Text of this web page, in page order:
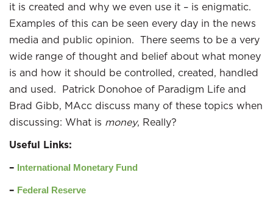
it is created and why we even use it – is enigmatic.
Examples of this can be seen every day in the news
media and public opinion. There seems to be a very
wide range of thought and belief about what money
is and how it should be controlled, created, handled
and used. Patrick Donohoe of Paradigm Life and
Brad Gibb, MAcc discuss many of these topics when
discussing: What is money, Really?
Useful Links:
– International Monetary Fund
– Federal Reserve